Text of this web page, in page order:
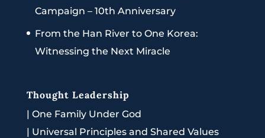
Campaign – 10th Anniversary
From the Han River to One Korea:
Witnessing the Next Miracle
Thought Leadership
| One Family Under God
| Universal Principles and Shared Values